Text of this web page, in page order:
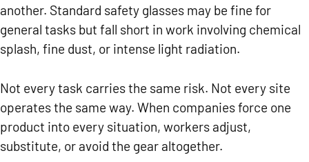
another. Standard safety glasses may be fine for
general tasks but fall short in work involving chemical
splash, fine dust, or intense light radiation.
Not every task carries the same risk. Not every site
operates the same way. When companies force one
product into every situation, workers adjust,
substitute, or avoid the gear altogether.